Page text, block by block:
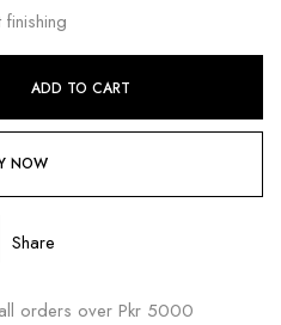
ADD TO CART
NOW
Share
orders over Pkr 5000